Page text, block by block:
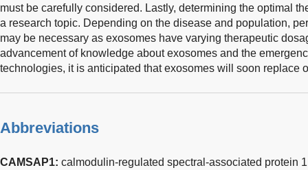
must be carefully considered. Lastly, determining the optimal
a research topic. Depending on the disease and population,
may be necessary as exosomes have varying therapeutic
advancement of knowledge about exosomes and the
technologies, it is anticipated that exosomes will soon replace
Abbreviations
CAMSAP1: calmodulin-regulated spectral-associated protein 1